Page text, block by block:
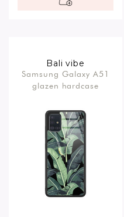
Bali vibe
Samsung Galaxy A51
glazen hardcase